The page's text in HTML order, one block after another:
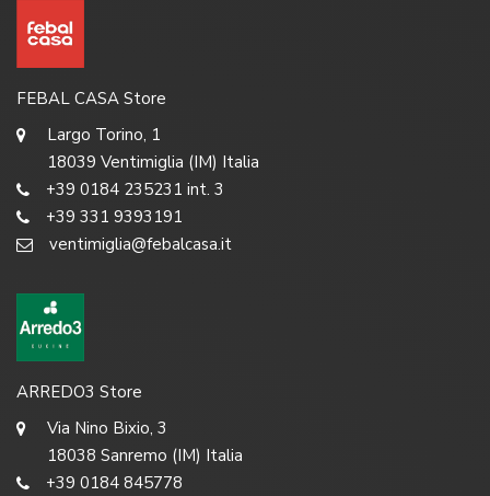
FEBAL CASA Store
Largo Torino, 1
18039 Ventimiglia (IM) Italia
+39 0184 235231 int. 3
+39 331 9393191
ventimiglia@febalcasa.it
ARREDO3 Store
Via Nino Bixio, 3
18038 Sanremo (IM) Italia
+39 0184 845778